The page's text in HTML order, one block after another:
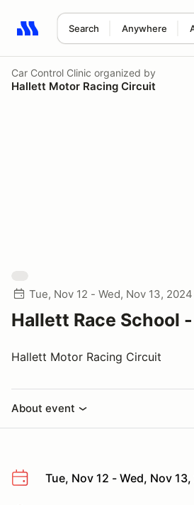
Search Anywhere
Search results: No search term
Car Control Clinic organized by
Hallett Motor Racing Circuit
Tue, Nov 12 - Wed, Nov 13, 2024
Hallett Race School -
Hallett Motor Racing Circuit
About event
Tue, Nov 12 - Wed, Nov